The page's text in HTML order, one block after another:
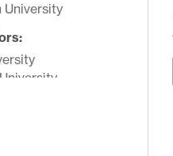
University